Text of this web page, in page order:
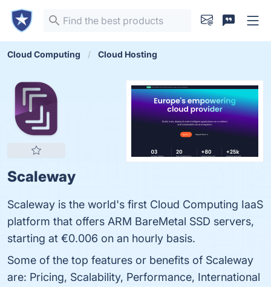
Cloud Computing Cloud Hosting
Scaleway
Scaleway is the world's first Cloud Computing IaaS
platform that offers ARM BareMetal SSD servers,
starting at €0.006 on an hourly basis.
Some of the top features or benefits of Scaleway
are: Pricing, Scalability, Performance, International